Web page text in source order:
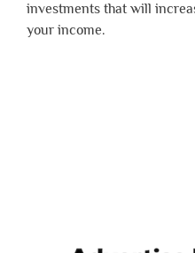
investments that will
your income.